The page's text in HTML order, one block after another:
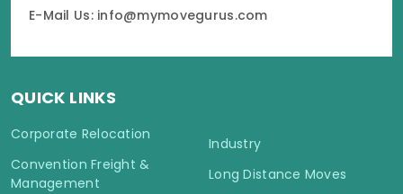
E-Mail Us: info@mymovegurus.com
QUICK LINKS
Corporate Relocation
Convention Freight &
Management
Industry
Long Distance Moves